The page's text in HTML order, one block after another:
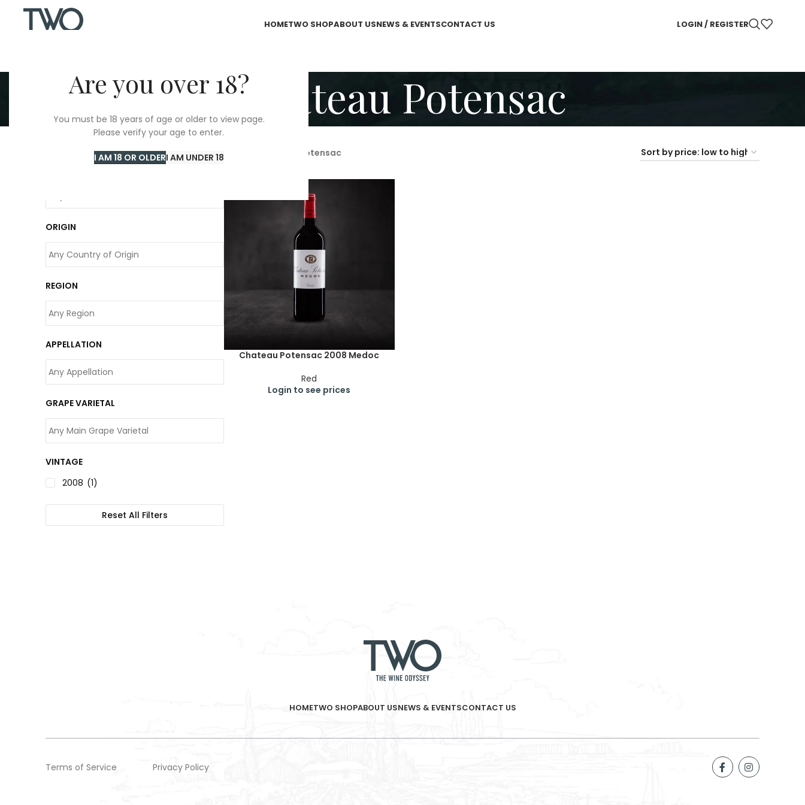
Are you over 18?
You must be 18 years of age or older to view page.
Please verify your age to enter.
I AM 18 OR OLDERI AM UNDER 18
HOMETWO SHOPABOUT USNEWS & EVENTSCONTACT US LOGIN / REGISTER
Chateau Potensac
ORIGIN
REGION
APPELLATION
GRAPE VARIETAL
VINTAGE
2008 (1)
Reset All Filters
Chateau Potensac
Chateau Potensac 2008 Medoc
Red
Login to see prices
HOMETWO SHOPABOUT USNEWS & EVENTSCONTACT US
Terms of Service Privacy Policy